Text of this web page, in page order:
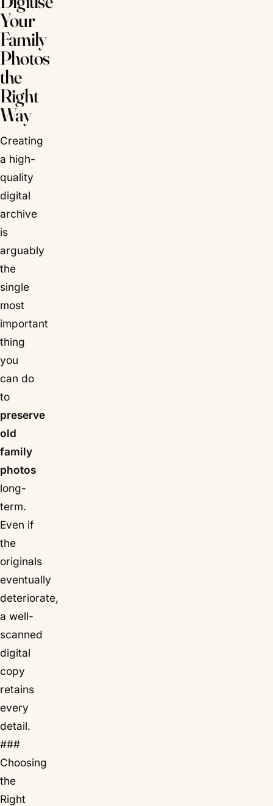
Your
Family
Photos
the
Right
Way
Creating
a high-
quality
digital
archive
is
arguably
the
single
most
important
thing
you
can do
to
preserve
old
family
photos
long-
term.
Even if
the
originals
eventually
deteriorate,
a well-
scanned
digital
copy
retains
every
detail.
###
Choosing
the
Right